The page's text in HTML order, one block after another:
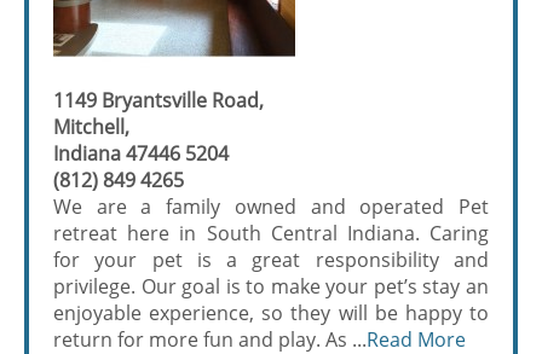
1149 Bryantsville Road,
Mitchell,
Indiana 47446 5204
(812) 849 4265
We are a family owned and operated Pet
retreat here in South Central Indiana. Caring
for your pet is a great responsibility and
privilege. Our goal is to make your pet’s stay an
enjoyable experience, so they will be happy to
return for more fun and play. As ...Read More